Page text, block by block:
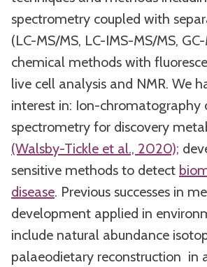
spectrometry coupled with
(LC-MS/MS, LC-IMS-MS/MS,
chemical methods with
live cell analysis and NMR. We
interest in: Ion-chromatography
spectrometry for discovery
(Walsby-Tickle et al., 2020);
sensitive methods to detect
disease. Previous successes in
development applied in
include natural abundance
palaeodietary reconstruction in